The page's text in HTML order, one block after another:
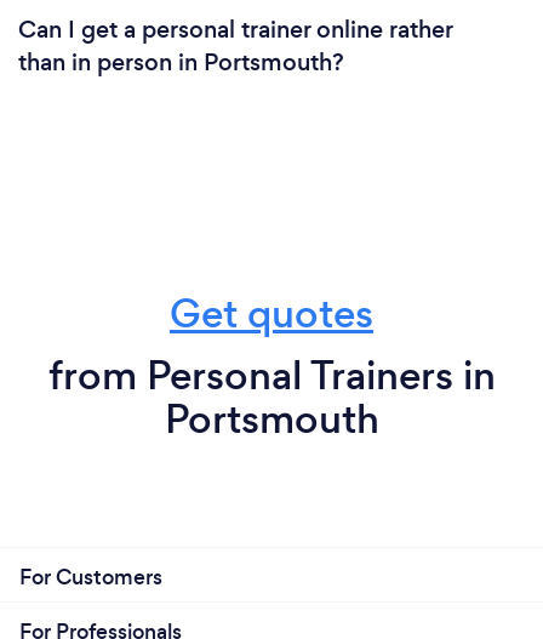
Can I get a personal trainer online rather
than in person in Portsmouth?
Get quotes
from Personal Trainers in
Portsmouth
For Customers
For Professionals